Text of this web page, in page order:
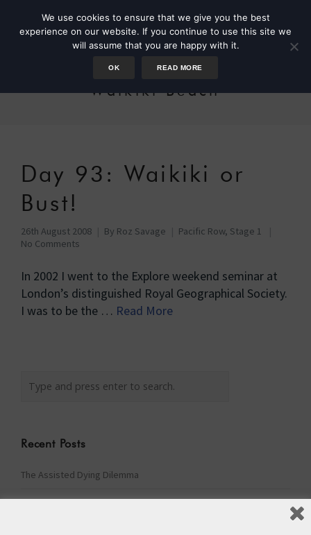
Waikiki Beach
Day 93: Waikiki or
Bust!
26th August 2008 By Roz Savage
Pacific Row, Stage 1
No Comments
In 2002 I went to the Explore weekend seminar at
London’s distinguished Royal Geographical Society.
I was to be the … Read More
Recent Posts
The Assisted Dying Dilemma
Championing Nature
We use cookies to ensure that we give you the best
experience on our website. If you continue to use this site we
will assume that you are happy with it.
OK READ MORE